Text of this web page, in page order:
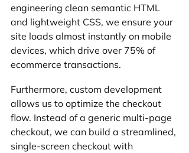
engineering clean semantic HTML
and lightweight CSS, we ensure your
site loads almost instantly on mobile
devices, which drive over 75% of
ecommerce transactions.
Furthermore, custom development
allows us to optimize the checkout
flow. Instead of a generic multi-page
checkout, we can build a streamlined,
single-screen checkout with